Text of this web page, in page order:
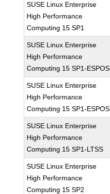
SUSE Linux Enterprise
High Performance
Computing 15 SP1
SUSE Linux Enterprise
High Performance
Computing 15 SP1-ESPOS
SUSE Linux Enterprise
High Performance
Computing 15 SP1-ESPOS
SUSE Linux Enterprise
High Performance
Computing 15 SP1-LTSS
SUSE Linux Enterprise
High Performance
Computing 15 SP2